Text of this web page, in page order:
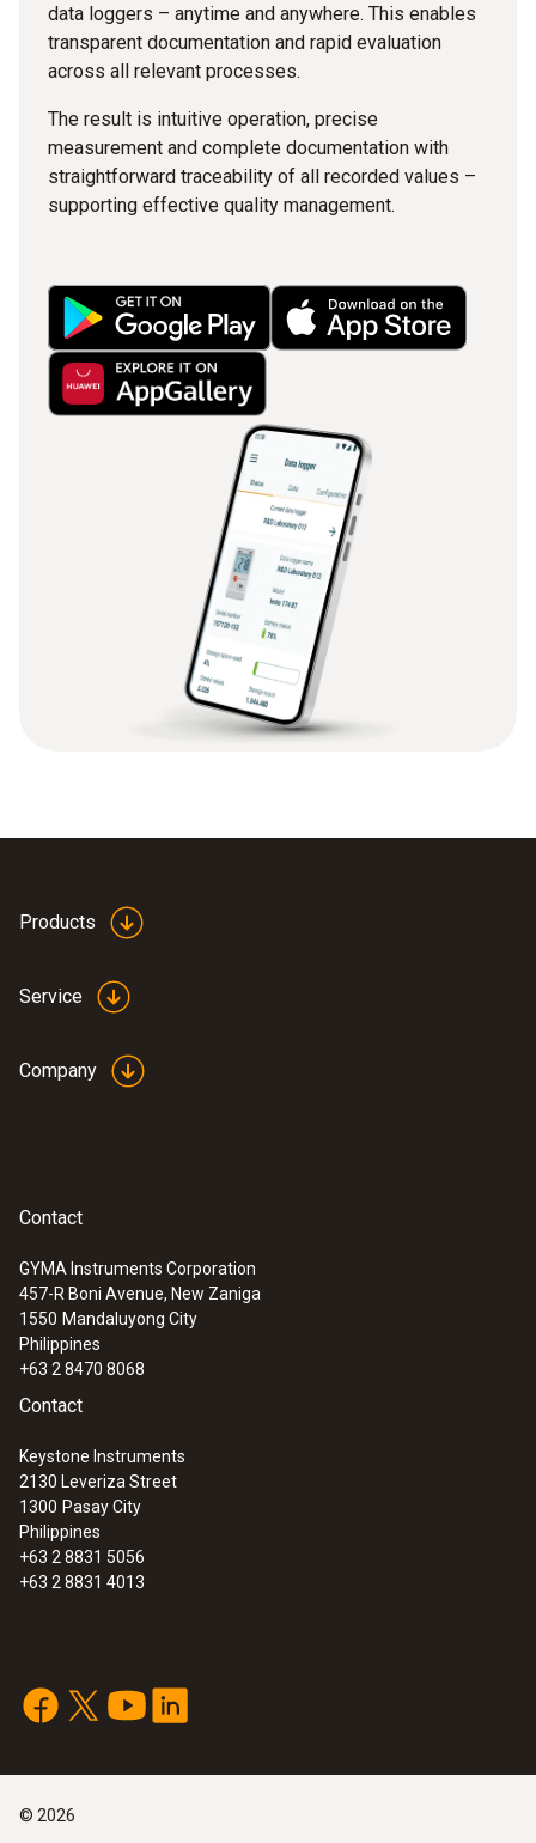
data loggers – anytime and anywhere. This enables
transparent documentation and rapid evaluation
across all relevant processes.
The result is intuitive operation, precise
measurement and complete documentation with
straightforward traceability of all recorded values –
supporting effective quality management.
Products
Service
Company
Contact
GYMA Instruments Corporation
457-R Boni Avenue, New Zaniga
1550 Mandaluyong City
Philippines
+63 2 8470 8068
Contact
Keystone Instruments
2130 Leveriza Street
1300 Pasay City
Philippines
+63 2 8831 5056
+63 2 8831 4013
© 2026